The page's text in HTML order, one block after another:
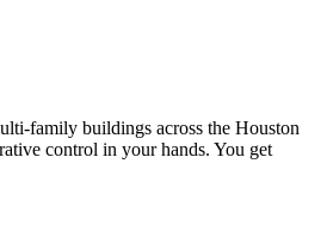
family buildings across the Houston
control in your hands. You get